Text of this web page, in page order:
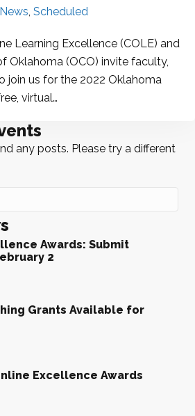
News, Scheduled
Learning Excellence (COLE) and
Oklahoma (OCO) invite faculty,
join us for the 2022 Oklahoma
virtual…
any posts. Please try a different
Awards: Submit
2
Grants Available for
Excellence Awards